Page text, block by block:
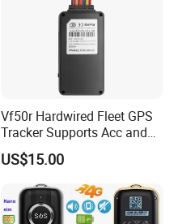
Vf50r Hardwired Fleet GPS
Tracker Supports Acc and
Door Status Detection
Precise Monitoring
Designed for Long-Haul
Trucks Freight Logistics
Business
US$15.00